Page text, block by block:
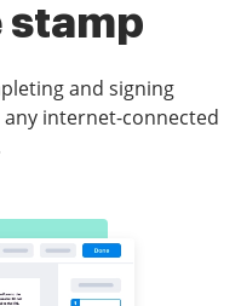
and signing
internet-connected